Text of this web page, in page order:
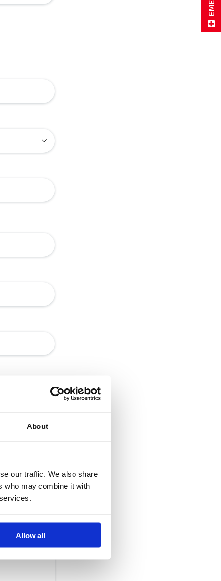
About
our traffic. We also share
who may combine it with
Allow all
haulier,